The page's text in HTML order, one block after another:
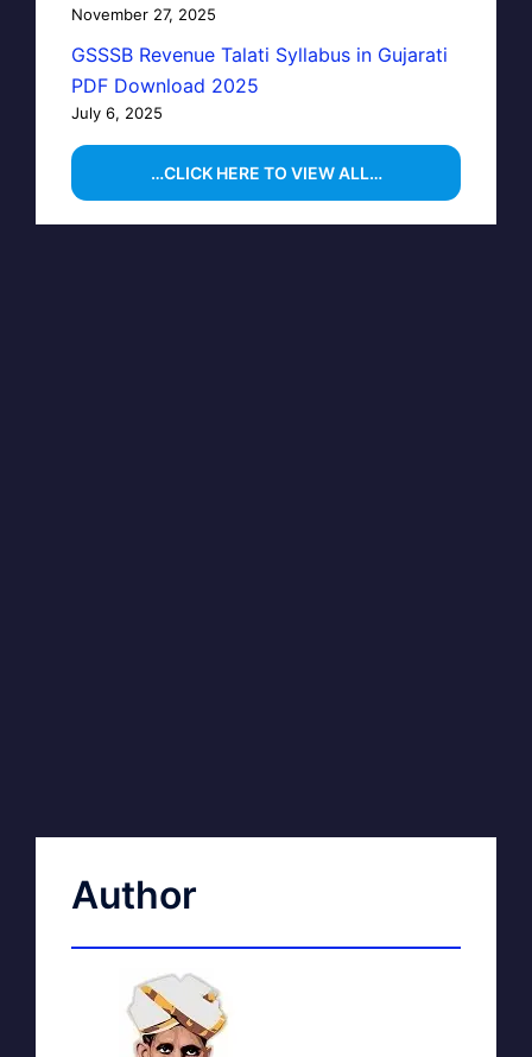
November 27, 2025
GSSSB Revenue Talati Syllabus in Gujarati
PDF Download 2025
July 6, 2025
…CLICK HERE TO VIEW ALL…
Author